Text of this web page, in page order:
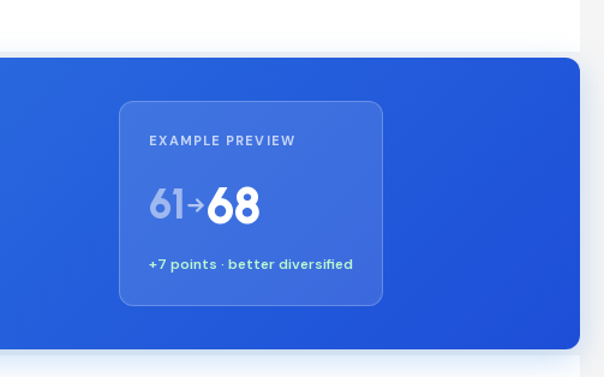
EXAMPLE PREVIEW
61 68
+7 points · better diversified